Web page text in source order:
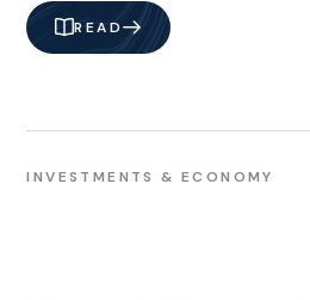
should not be dismissed. But
be evaluated based on headlines
portfolio construction,
structure, and investor time
READ
INVESTMENTS & ECONOMY
&